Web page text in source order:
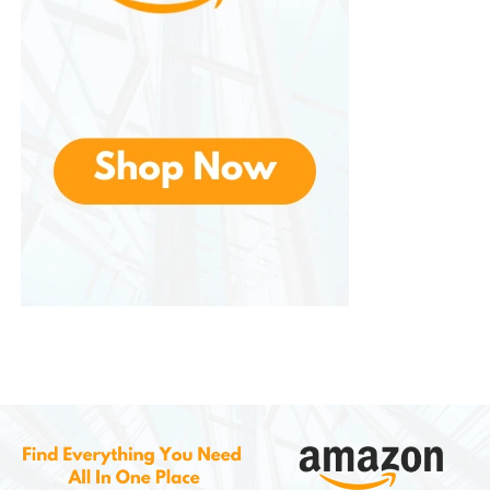
Adjust room volumes individually
Group or ungroup speakers